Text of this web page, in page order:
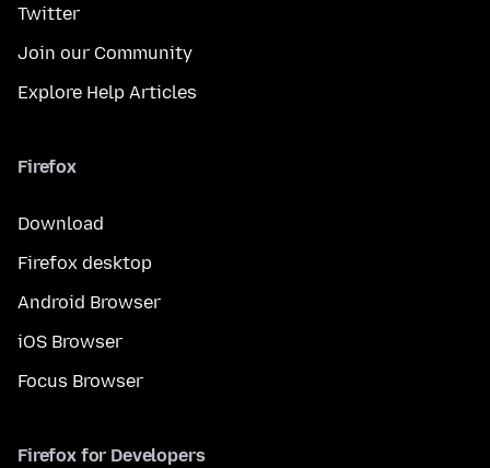
Twitter
Join our Community
Explore Help Articles
Firefox
Download
Firefox desktop
Android Browser
iOS Browser
Focus Browser
Firefox for Developers